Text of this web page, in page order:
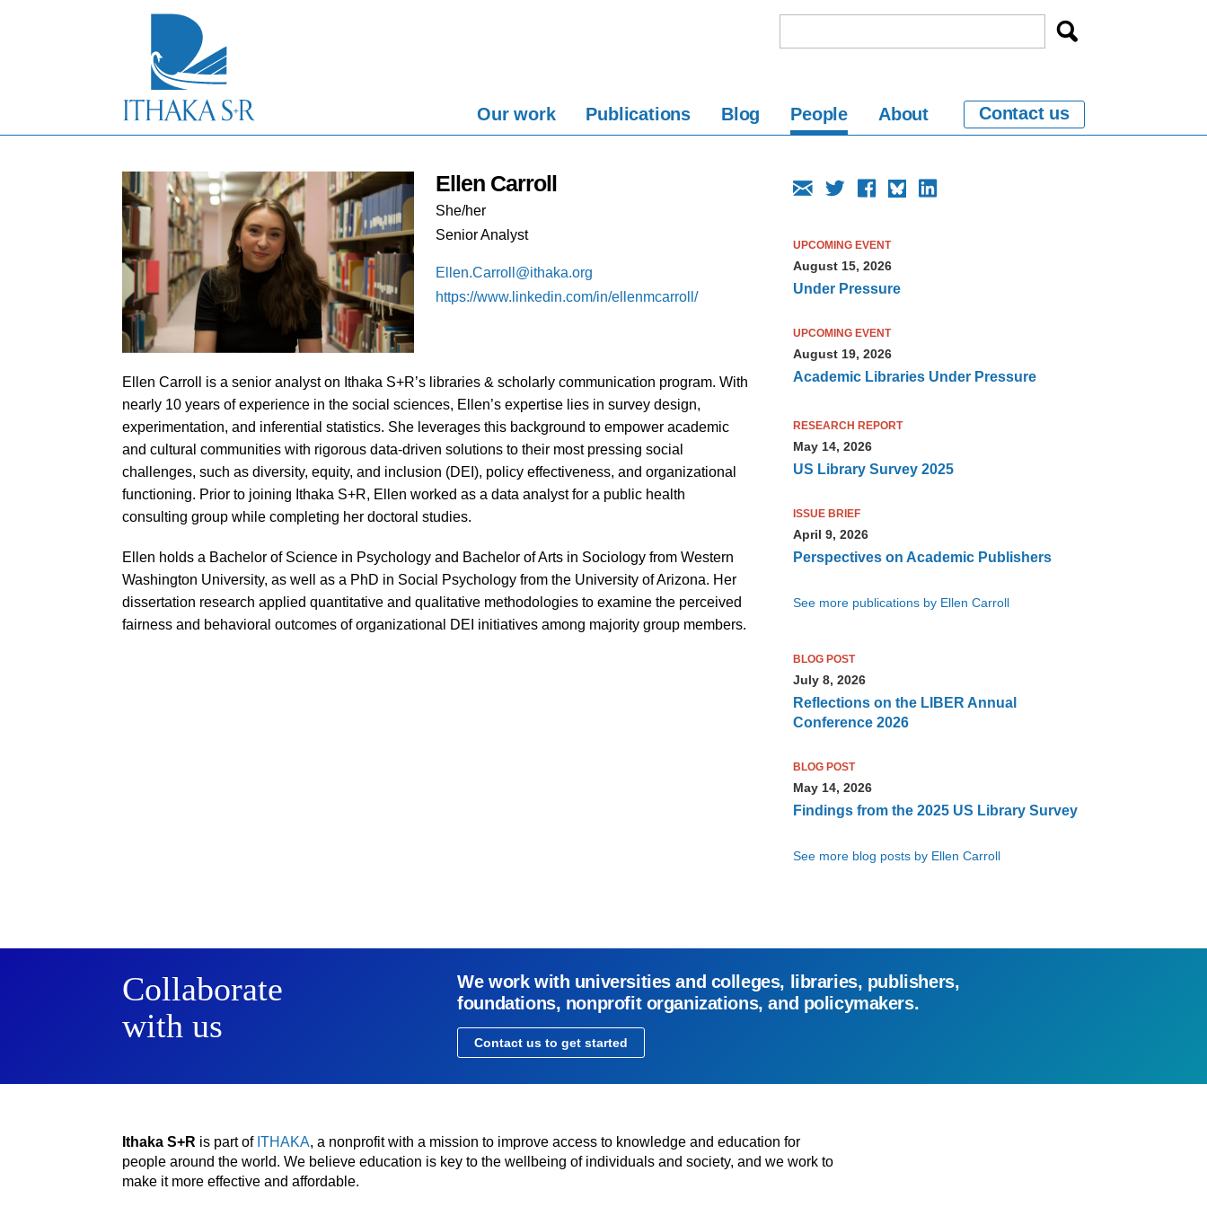
Our work Publications Blog People About Contact us
Ellen Carroll
She/her
Senior Analyst
Ellen.Carroll@ithaka.org
https://www.linkedin.com/in/ellenmcarroll/
Ellen Carroll is a senior analyst on Ithaka S+R’s libraries & scholarly communication program. With
nearly 10 years of experience in the social sciences, Ellen’s expertise lies in survey design,
experimentation, and inferential statistics. She leverages this background to empower academic
and cultural communities with rigorous data-driven solutions to their most pressing social
challenges, such as diversity, equity, and inclusion (DEI), policy effectiveness, and organizational
functioning. Prior to joining Ithaka S+R, Ellen worked as a data analyst for a public health
consulting group while completing her doctoral studies.
Ellen holds a Bachelor of Science in Psychology and Bachelor of Arts in Sociology from Western
Washington University, as well as a PhD in Social Psychology from the University of Arizona. Her
dissertation research applied quantitative and qualitative methodologies to examine the perceived
fairness and behavioral outcomes of organizational DEI initiatives among majority group members.
UPCOMING EVENT
August 15, 2026
Under Pressure
UPCOMING EVENT
August 19, 2026
Academic Libraries Under Pressure
RESEARCH REPORT
May 14, 2026
US Library Survey 2025
ISSUE BRIEF
April 9, 2026
Perspectives on Academic Publishers
See more publications by Ellen Carroll
BLOG POST
July 8, 2026
Reflections on the LIBER Annual
Conference 2026
BLOG POST
May 14, 2026
Findings from the 2025 US Library Survey
See more blog posts by Ellen Carroll
Collaborate
with us
We work with universities and colleges, libraries, publishers,
foundations, nonprofit organizations, and policymakers.
Contact us to get started
Ithaka S+R is part of ITHAKA, a nonprofit with a mission to improve access to knowledge and education for
people around the world. We believe education is key to the wellbeing of individuals and society, and we work to
make it more effective and affordable.